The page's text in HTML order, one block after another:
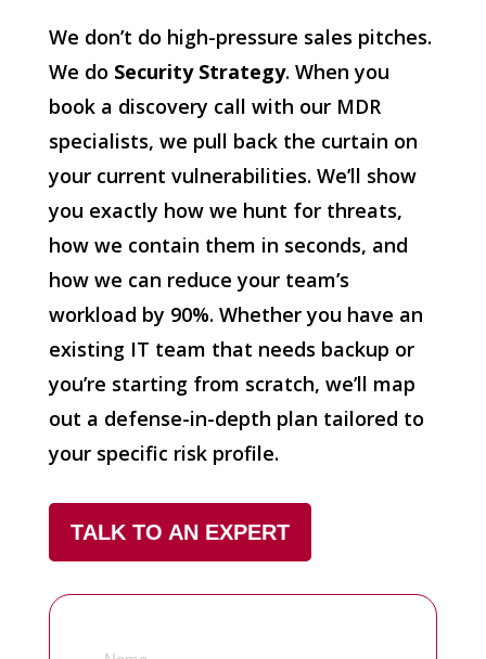
We don’t do high-pressure sales pitches.
We do Security Strategy. When you
book a discovery call with our MDR
specialists, we pull back the curtain on
your current vulnerabilities. We’ll show
you exactly how we hunt for threats,
how we contain them in seconds, and
how we can reduce your team’s
workload by 90%. Whether you have an
existing IT team that needs backup or
you’re starting from scratch, we’ll map
out a defense-in-depth plan tailored to
your specific risk profile.
TALK TO AN EXPERT